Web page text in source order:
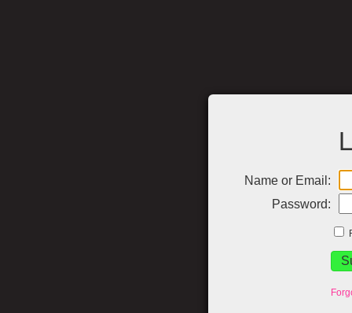
Name or Email:
Password: